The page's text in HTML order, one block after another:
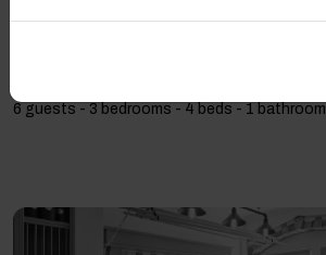
6 guests - 3 bedrooms - 4 beds - 1 bathroom